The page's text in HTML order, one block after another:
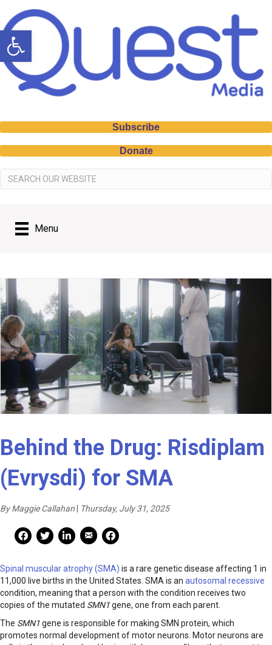
Open toolbar
Subscribe
Donate
Menu
Behind the Drug: Risdiplam
(Evrysdi) for SMA
By Maggie Callahan Thursday, July 31, 2025
Facebook Share
Facebook Share
linkedin Share
Mail Share
Print
Spinal muscular atrophy (SMA) is a rare genetic disease affecting 1 in
11,000 live births in the United States. SMA is an autosomal recessive
condition, meaning that a person with the condition receives two
copies of the mutated SMN1gene, one from each parent.
The SMN1gene is responsible for making SMN protein, which
promotes normal development of motor neurons. Motor neurons are